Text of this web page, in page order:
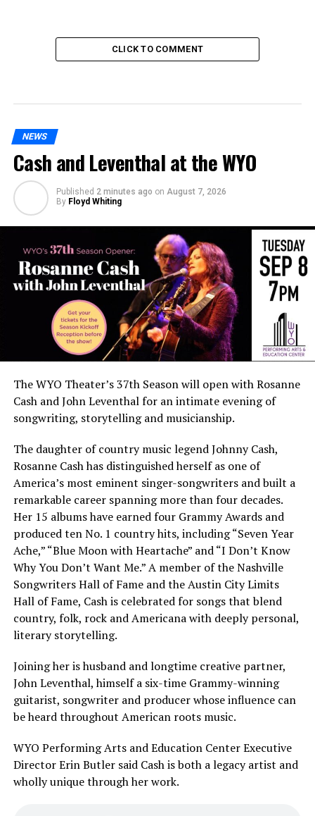
CLICK TO COMMENT
NEWS
Cash and Leventhal at the WYO
Published 2 minutes ago on August 7, 2026
By Floyd Whiting
The WYO Theater’s 37th Season will open with Rosanne
Cash and John Leventhal for an intimate evening of
songwriting, storytelling and musicianship.
The daughter of country music legend Johnny Cash,
Rosanne Cash has distinguished herself as one of
America’s most eminent singer-songwriters and built a
remarkable career spanning more than four decades.
Her 15 albums have earned four Grammy Awards and
produced ten No. 1 country hits, including “Seven Year
Ache,” “Blue Moon with Heartache” and “I Don’t Know
Why You Don’t Want Me.” A member of the Nashville
Songwriters Hall of Fame and the Austin City Limits
Hall of Fame, Cash is celebrated for songs that blend
country, folk, rock and Americana with deeply personal,
literary storytelling.
Joining her is husband and longtime creative partner,
John Leventhal, himself a six-time Grammy-winning
guitarist, songwriter and producer whose influence can
be heard throughout American roots music.
WYO Performing Arts and Education Center Executive
Director Erin Butler said Cash is both a legacy artist and
wholly unique through her work.